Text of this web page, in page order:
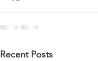
Recent Posts